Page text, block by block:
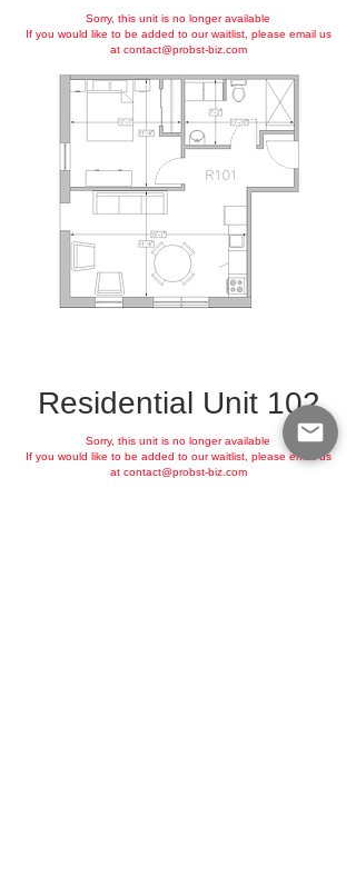
Sorry, this unit is no longer available
If you would like to be added to our waitlist, please email us
at contact@probst-biz.com
Residential Unit 102
Sorry, this unit is no longer available
If you would like to be added to our waitlist, please email us
at contact@probst-biz.com